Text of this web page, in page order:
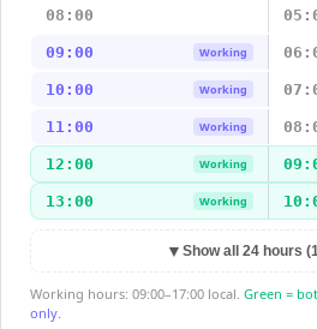
08:00
09:00 Working
10:00 Working
11:00 Working
12:00 Working
13:00 Working
▼ Show all 24 hours
Working hours: 09:00–17:00 local. Green =
only.